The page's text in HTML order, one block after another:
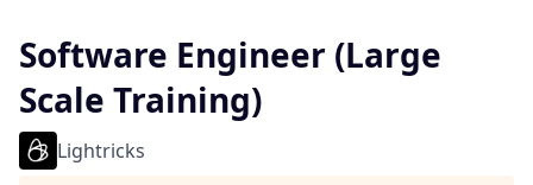
Software Engineer (Large
Scale Training)
Lightricks